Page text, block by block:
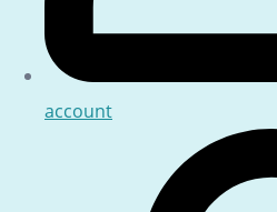
account